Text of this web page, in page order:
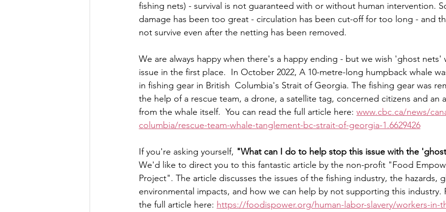
fishing nets) - survival is not guaranteed with or without human intervention.
damage has been too great - circulation has been cut-off for too long - and
not survive even after the netting has been removed.
We are always happy when there's a happy ending - but we wish 'ghost nets'
issue in the first place.  In October 2022, A 10-metre-long humpback whale
in fishing gear in British  Columbia's Strait of Georgia. The fishing gear was
the help of a rescue team, a drone, a satellite tag, concerned citizens and an
from the whale itself.  You can read the full article here: www.cbc.ca/news/
columbia/rescue-team-whale-tanglement-bc-strait-of-georgia-1.6629426
If you're asking yourself, "What can I do to help stop this issue with the
We'd like to direct you to this fantastic article by the non-profit "Food
Project". The article discusses the issues of the fishing industry, the hazards,
environmental impacts, and how we can help by not supporting this industry.
the full article here: https://foodispower.org/human-labor-slavery/workers-in-